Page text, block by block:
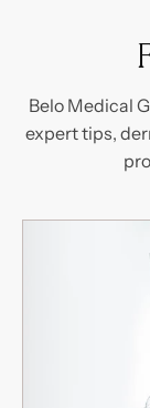
u
t
Belo Medical
expert tips,